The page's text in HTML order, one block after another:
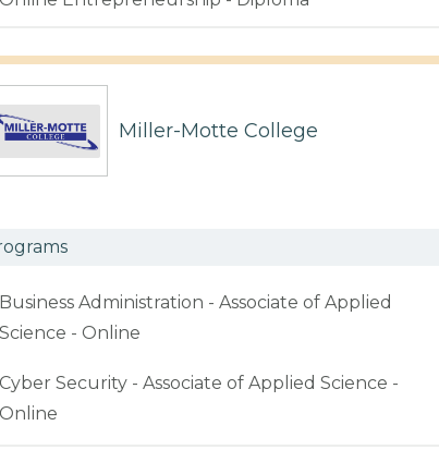
Miller-Motte College
Business Administration - Associate of Applied
Science - Online
Cyber Security - Associate of Applied Science -
Online